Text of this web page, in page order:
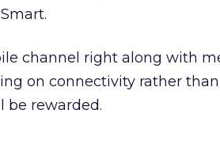
channel right along with
on connectivity rather
be rewarded.